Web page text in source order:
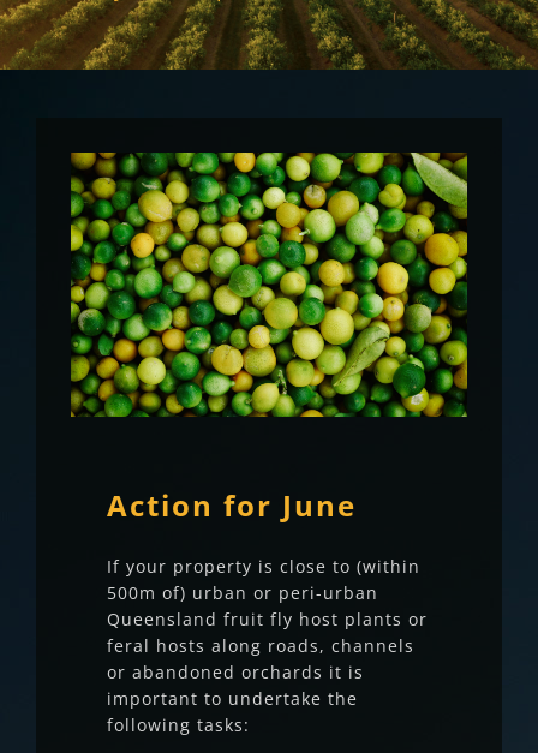
Action for June
If your property is close to (within
500m of) urban or peri-urban
Queensland fruit fly host plants or
feral hosts along roads, channels
or abandoned orchards it is
important to undertake the
following tasks: